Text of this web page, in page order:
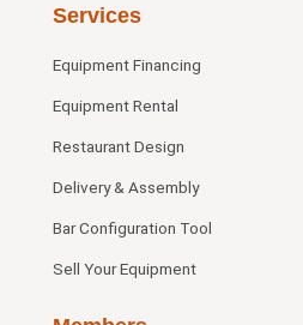
Services
Equipment Financing
Equipment Rental
Restaurant Design
Delivery & Assembly
Bar Configuration Tool
Sell Your Equipment